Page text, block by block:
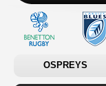
OSPREYS